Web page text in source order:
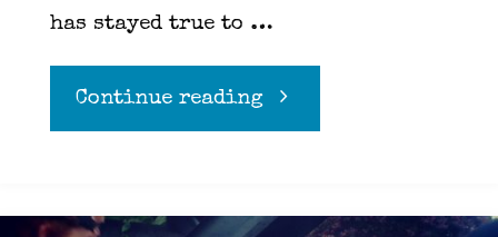
has stayed true to …
Continue reading"Horton